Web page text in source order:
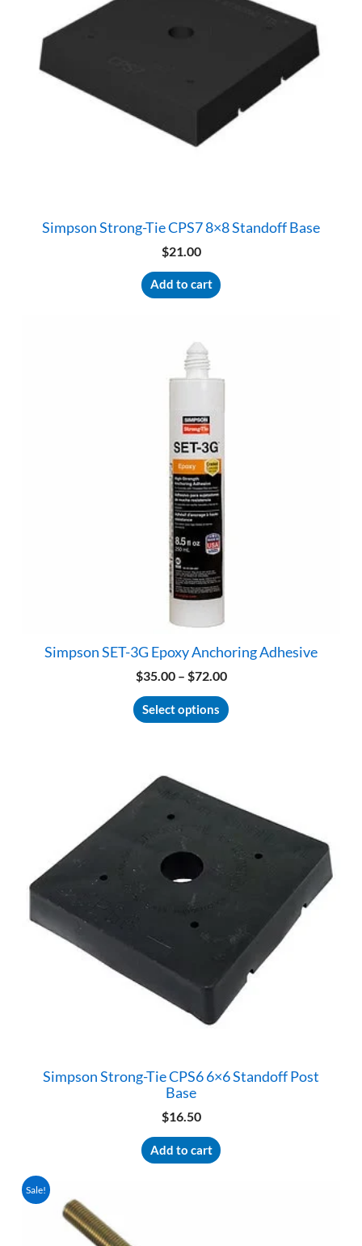
Simpson Strong-Tie CPS7 8×8 Standoff Base
$21.00
Add to cart
Simpson SET-3G Epoxy Anchoring Adhesive
$35.00 – $72.00Price
$35.00
Select options
product
may
chosen
on
the
Simpson Strong-Tie CPS6 6×6 Standoff Post
Base
$16.50
Add to cart
Sale!